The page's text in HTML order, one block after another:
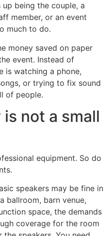
up being the couple, a
member, or an event
much to do.
money saved on paper
event. Instead of
is watching a phone,
or trying to fix sound
of people.
not a small
equipment. So do
speakers may be fine in
ballroom, barn venue,
space, the demands
coverage for the room